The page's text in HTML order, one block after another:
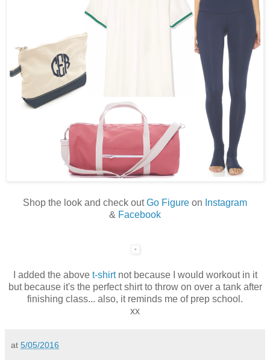
Shop the look and check outGo Figure on Instagram
& Facebook
I added the above t-shirtnot because I would workout in it
but because it's the perfect shirt to throw on over a tank after
finishing class... also, it reminds me of prep school.
xx
at 5/05/2016